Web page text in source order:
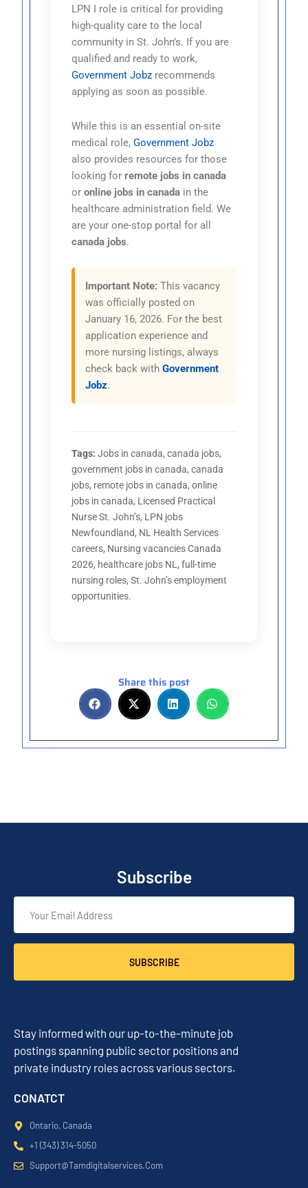
LPN I role is critical for providing
high-quality care to the local
community in St. John’s. If you are
qualified and ready to work,
Government Jobz recommends
applying as soon as possible.
While this is an essential on-site
medical role,Government Jobz
also provides resources for those
looking forremote jobs in canada
oronline jobs in canada in the
healthcare administration field. We
are your one-stop portal for all
canada jobs.
Important Note: This vacancy
was officially posted on
January 16, 2026. For the best
application experience and
more nursing listings, always
check back withGovernment
Jobz.
Tags: Jobs in canada, canada jobs,
government jobs in canada, canada
jobs, remote jobs in canada, online
jobs in canada, Licensed Practical
Nurse St. John’s, LPN jobs
Newfoundland, NL Health Services
careers, Nursing vacancies Canada
2026, healthcare jobs NL, full-time
nursing roles, St. John’s employment
opportunities.
Share this post
Subscribe
SUBSCRIBE
Stay informed with our up-to-the-minute job
postings spanning public sector positions and
private industry roles across various sectors.
CONATCT
Ontario, Canada
+1 (343) 314-5050
Support@tamdigitalservices.com